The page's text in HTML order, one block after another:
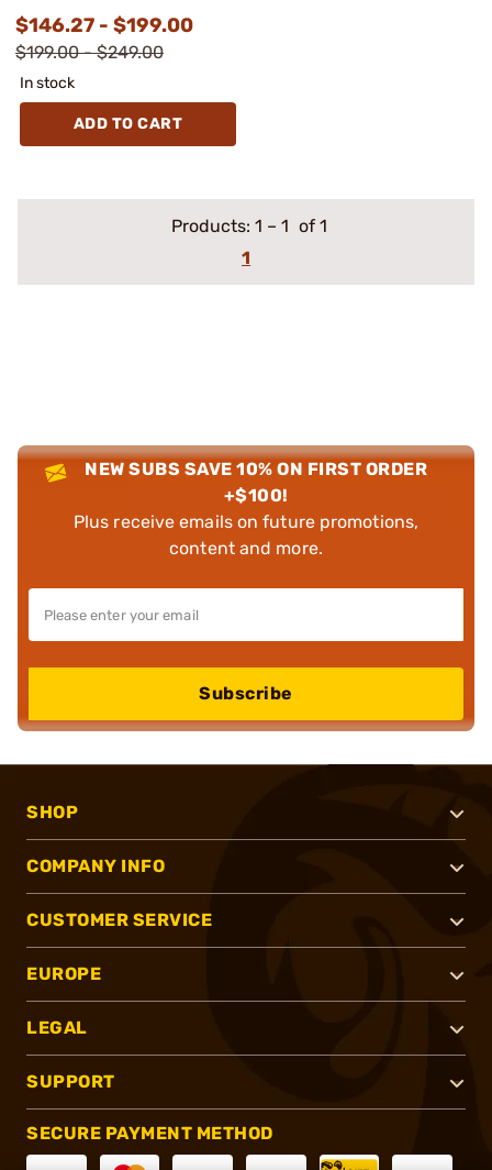
$146.27 - $199.00
$199.00 - $249.00
In stock
ADD TO CART
Products: 1 – 1 of 1
1
NEW SUBS SAVE 10% ON FIRST ORDER
+$100!
Plus receive emails on future promotions,
content and more.
Subscribe
SHOP
COMPANY INFO
CUSTOMER SERVICE
EUROPE
LEGAL
SUPPORT
SECURE PAYMENT METHOD